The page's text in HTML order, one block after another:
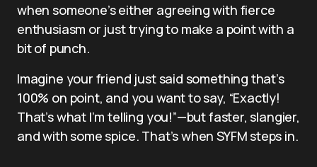
when someone’s either agreeing with fierce
enthusiasm or just trying to make a point with a
bit of punch.
Imagine your friend just said something that’s
100% on point, and you want to say, “Exactly!
That’s what I’m telling you!”—but faster, slangier,
and with some spice. That’s when SYFM steps in.